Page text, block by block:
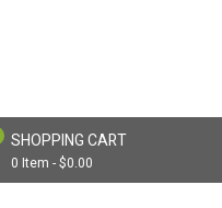
SHOPPING CART
0 Item - $0.00